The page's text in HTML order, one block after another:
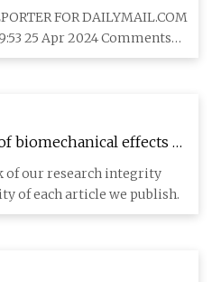
than the real thing ...
between lab-made
FOR DAILYMAIL.COM
25 Apr 2024 Comments
biomechanical effects of
rods and titanium
instrumentation: a
of our research integrity
of each article we publish.